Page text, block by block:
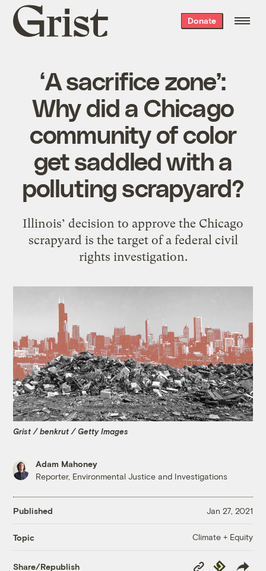
Grist
home
Donate
‘A sacrifice zone’:
Why did a Chicago
community of color
get saddled with a
polluting scrapyard?
Illinois’ decision to approve the Chicago
scrapyard is the target of a federal civil
rights investigation.
Grist / benkrut / Getty Images
Adam Mahoney
Reporter, Environmental Justice and Investigations
Published Jan 27, 2021
Topic Climate + Equity
Share/Republish
Copy
Republish